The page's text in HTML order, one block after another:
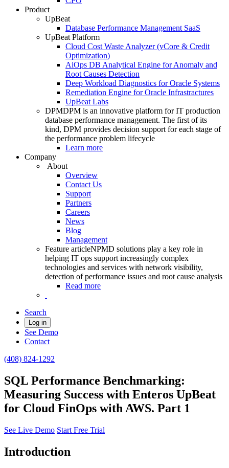
Product
UpBeat
Database Performance Management SaaS
UpBeat Platform
Cloud Cost Waste Analyzer (vCore & Credit
Optimization)
AiOps DB Analytical Engine for Anomaly and
Root Causes Detection
Deep Workload Diagnostics for Oracle Systems
Remediation Engine for Oracle Infrastractures
UpBeat Labs
DPMDPM is an innovative platform for IT production
database performance management. The first of its
kind, DPM provides decision support for each stage of
the performance problem lifecycle
Learn more
Company
About
Overview
Contact Us
Support
Partners
Careers
News
Blog
Management
Feature articleNPMD solutions play a key role in
helping IT ops support increasingly complex
technologies and services with network visibility,
detection of performance issues and root cause analysis
Read more
Search
Log in
See Demo
Contact
(408) 824-1292
SQL Performance Benchmarking:
Measuring Success with Enteros UpBeat
for Cloud FinOps with AWS. Part 1
See Live Demo Start Free Trial
Introduction